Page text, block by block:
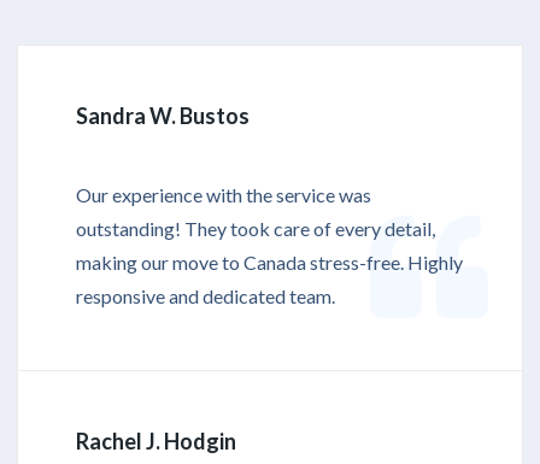
Sandra W. Bustos
Our experience with the service was
outstanding! They took care of every detail,
making our move to Canada stress-free. Highly
responsive and dedicated team.
Rachel J. Hodgin